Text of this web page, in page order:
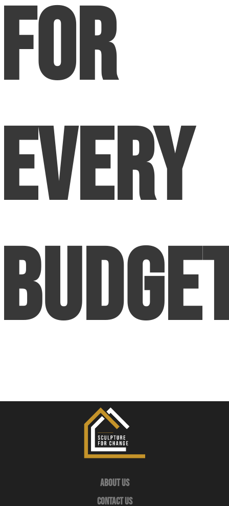
for
Every
About Us
Contact Us